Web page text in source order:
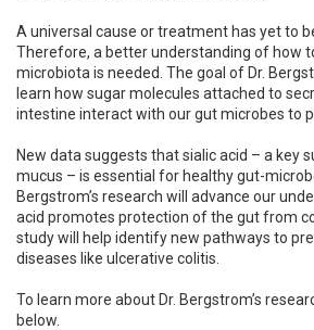
A universal cause or treatment has yet to
Therefore, a better understanding of how
microbiota is needed. The goal of Dr.
learn how sugar molecules attached to
intestine interact with our gut microbes to
New data suggests that sialic acid – a key
mucus – is essential for healthy gut-
Bergstrom’s research will advance our
acid promotes protection of the gut from
study will help identify new pathways to
diseases like ulcerative colitis.
To learn more about Dr. Bergstrom’s
below.